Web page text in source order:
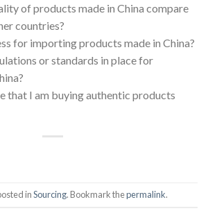
of products made in China compare
countries?
for importing products made in China?
or standards in place for
that I am buying authentic products
inSourcing. Bookmark thepermalink.